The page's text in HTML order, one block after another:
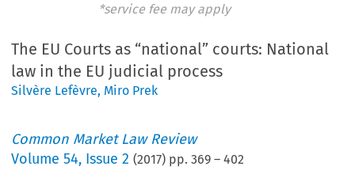
*service fee may apply
The EU Courts as “national” courts: National
law in the EU judicial process
Silvère Lefèvre, Miro Prek
Common Market Law Review
Volume54, Issue 2 (2017) pp.369 –402